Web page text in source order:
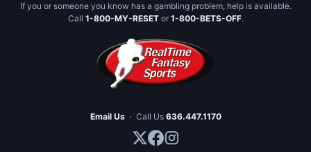
If you or someone you know has a gambling problem, help is available.
Call 1-800-MY-RESETor 1-800-BETS-OFF.
Email Us · Call Us 636.447.1170